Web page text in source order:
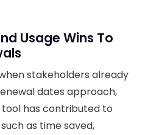
Usage Wins To
stakeholders already
dates approach,
has contributed to
as time saved,